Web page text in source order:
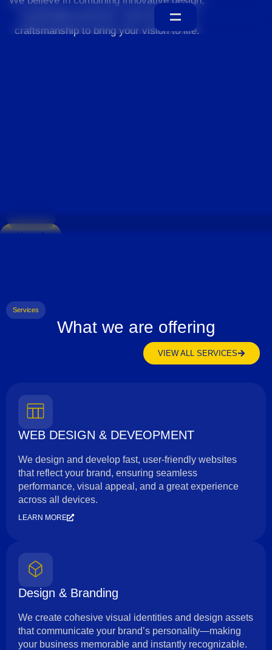
sustainable practices, and exceptional
craftsmanship to bring your vision to life.
About
Services
What we are offering
VIEW ALL SERVICES
WEB DESIGN & DEVEOPMENT
We design and develop fast, user-friendly websites
that reflect your brand, ensuring seamless
performance, visual appeal, and a great experience
across all devices.
LEARN MORE
Design & Branding
We create cohesive visual identities and design assets
that communicate your brand’s personality—making
your business memorable and instantly recognizable.